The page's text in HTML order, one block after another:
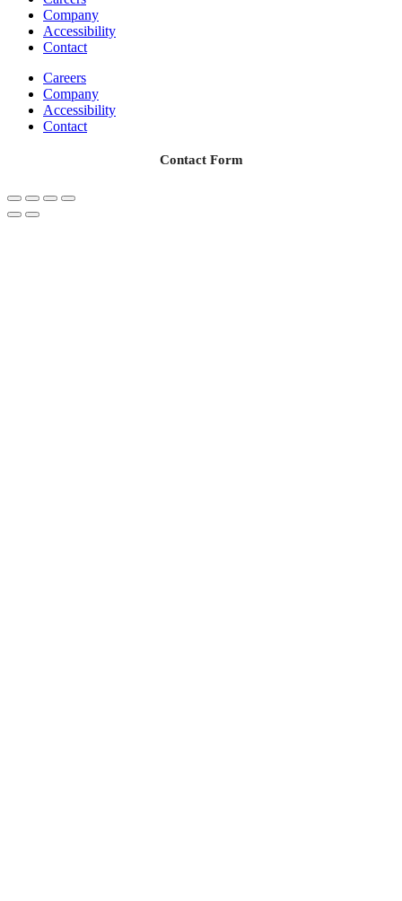
Company
Accessibility
Contact
Careers
Company
Accessibility
Contact
Contact Form